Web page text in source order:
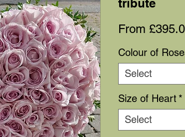
tribute
From
Colour of
Select
Size of Heart *
Select